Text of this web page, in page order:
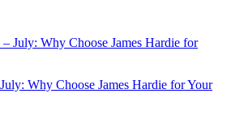
Why Choose James Hardie for Your